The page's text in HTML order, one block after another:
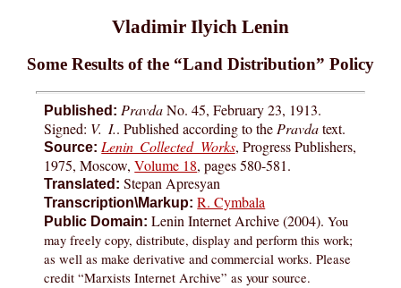
Vladimir Ilyich Lenin
Some Results of the “Land Distribution” Policy
Published: PravdaNo. 45, February 23, 1913.
Signed: V. I.. Published according to the Pravdatext.
Source: Lenin Collected Works, Progress Publishers,
1975, Moscow,Volume 18, pages 580-581.
Translated: Stepan Apresyan
Transcription\Markup: R. Cymbala
Public Domain: Lenin Internet Archive (2004).You
may freely copy, distribute, display and perform this work;
as well as make derivative and commercial works. Please
credit “Marxists Internet Archive” as your source.